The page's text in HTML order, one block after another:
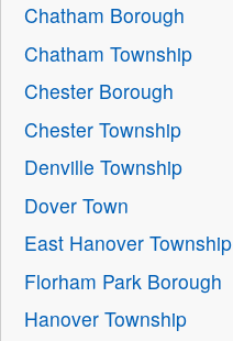
Chatham Borough
Chatham Township
Chester Borough
Chester Township
Denville Township
Dover Town
East Hanover Township
Florham Park Borough
Hanover Township